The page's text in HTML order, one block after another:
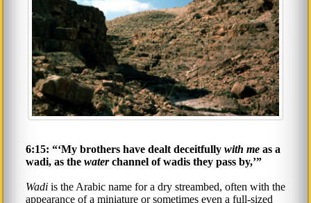
6:15: “‘My brothers have dealt deceitfully with me as a
wadi, as the waterchannel of wadis they pass by,’”
Wadi is the Arabic name for a dry streambed, often with the
appearance of a miniature or sometimes even a full-sized